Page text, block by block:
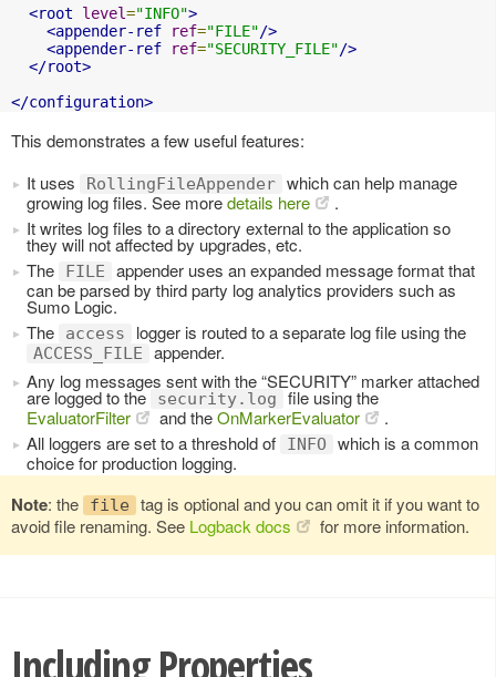
<root
level="INFO">
<appender-ref
ref="FILE"/>
<appender-ref
ref="SECURITY_FILE"/>
</root>
</configuration>
This demonstrates a few useful features:
It uses
RollingFileAppender which can help manage
growing log files. See moredetails here
.
It writes log files to a directory external to the application so
they will not affected by upgrades, etc.
The
FILE
appender uses an expanded message format that
can be parsed by third party log analytics providers such as
Sumo Logic.
The
access logger is routed to a separate log file using the
ACCESS_FILE
appender.
Any log messages sent with the “SECURITY” marker attached
are logged to the security.log
file using the
EvaluatorFilter
and theOnMarkerEvaluator
.
All loggers are set to a threshold of
INFO
which is a common
choice for production logging.
Note: the file
tag is optional and you can omit it if you want to
avoid file renaming. See Logback docs for more information.
Including Properties